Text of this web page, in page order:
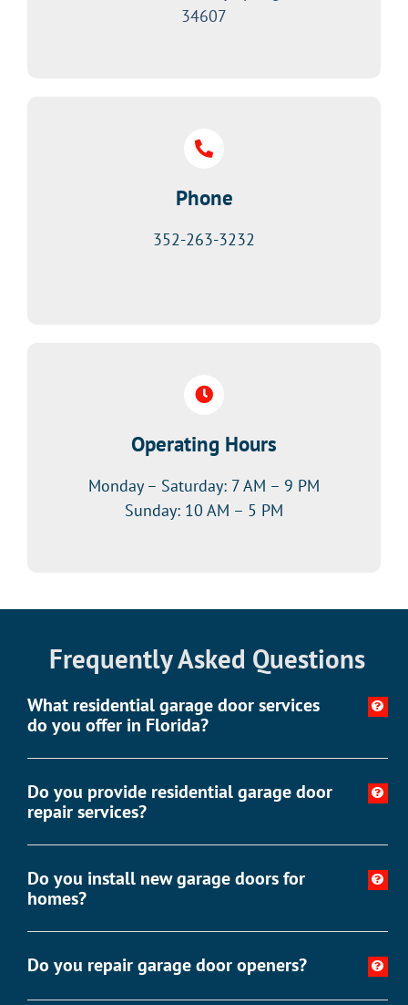
34607
Phone
352-263-3232
Operating Hours
Monday – Saturday: 7 AM – 9 PM
Sunday: 10 AM – 5 PM
Frequently Asked Questions
What residential garage door services
do you offer in Florida?
Do you provide residential garage door
repair services?
Do you install new garage doors for
homes?
Do you repair garage door openers?